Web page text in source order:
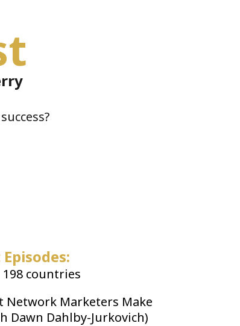
countries
Network Marketers Make
Dawn Dahlby-Jurkovich)